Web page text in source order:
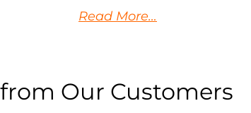
Read More…
Our Customers